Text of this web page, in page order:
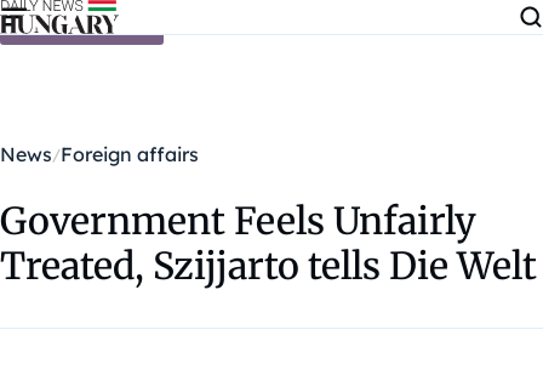
Skip to content
News Foreign affairs
Government Feels Unfairly
Treated, Szijjarto tells Die Welt